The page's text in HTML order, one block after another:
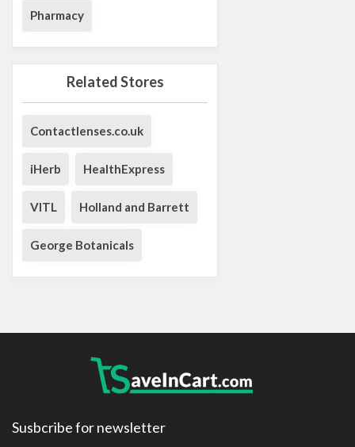
Pharmacy
Related Stores
Contactlenses.co.uk
iHerb HealthExpress
VITL Holland and Barrett
George Botanicals
Susbcribe for newsletter